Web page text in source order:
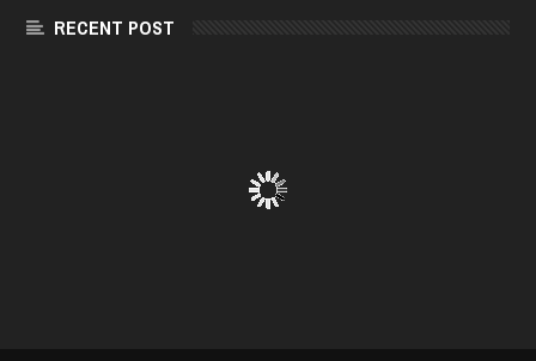
RECENT POST